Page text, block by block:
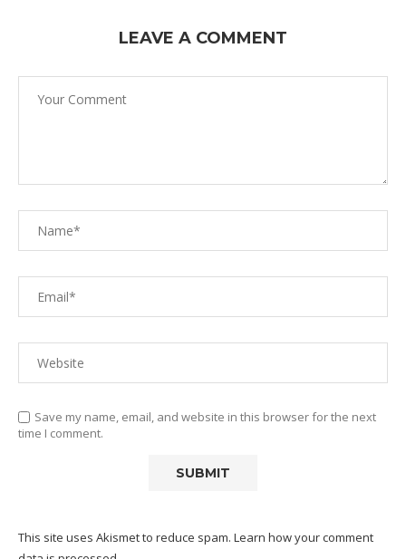
LEAVE A COMMENT
Save my name, email, and website in this browser for the next
time I comment.
This site uses Akismet to reduce spam. Learn how your comment